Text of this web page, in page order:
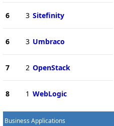
6 3 Sitefinity
6 3 Umbraco
7 2 OpenStack
8 1 WebLogic
Business Applications